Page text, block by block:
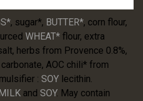
, sugar*, BUTTER*, corn flour,
WHEAT* flour, extra
herbs from Provence 0.8%,
AOC chili* from
: SOY lecithin.
MILK and SOY. May contain